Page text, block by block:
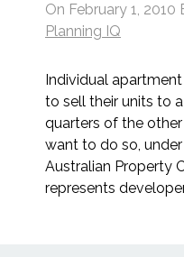
On February 1, 2010
Planning IQ
Individual
to sell their units to
quarters of the
want to do so,
Australian Property
represents